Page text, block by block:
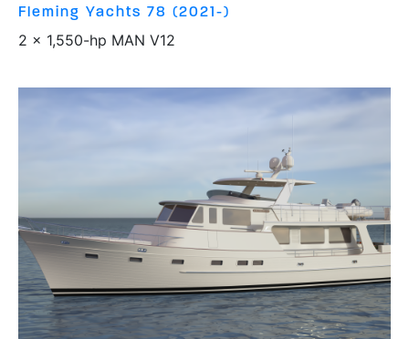
Fleming Yachts 78 (2021-)
2 x 1,550-hp MAN V12